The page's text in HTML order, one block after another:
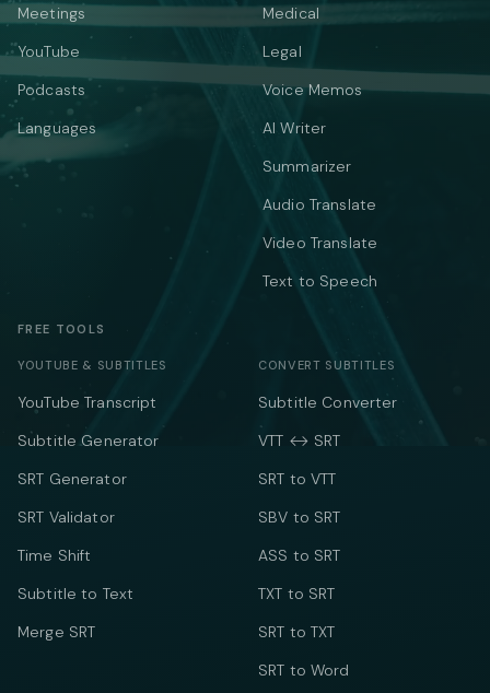
Meetings
YouTube
Podcasts
Languages
Medical
Legal
Voice Memos
AI Writer
Summarizer
Audio Translate
Video Translate
Text to Speech
FREE TOOLS
YOUTUBE & SUBTITLES
YouTube Transcript
Subtitle Generator
SRT Generator
SRT Validator
Time Shift
Subtitle to Text
Merge SRT
CONVERT SUBTITLES
Subtitle Converter
VTT ↔ SRT
SRT to VTT
SBV to SRT
ASS to SRT
TXT to SRT
SRT to TXT
SRT to Word